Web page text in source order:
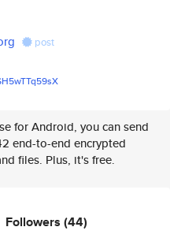
post
59sX
for Android, you can send
end-to-end encrypted
files. Plus, it's free.
Followers (44)